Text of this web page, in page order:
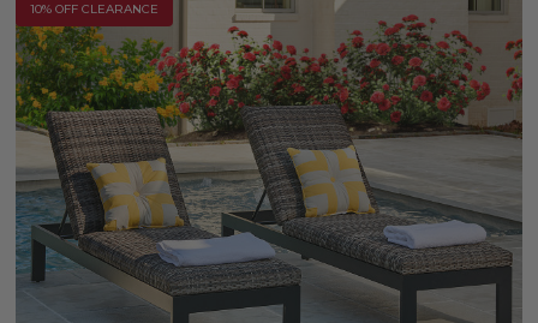
10% OFF CLEARANCE